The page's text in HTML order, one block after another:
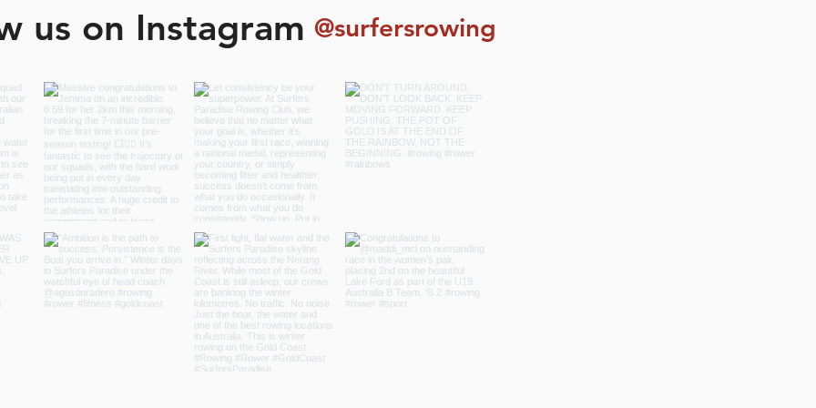
us on Instagram @surfersrowing